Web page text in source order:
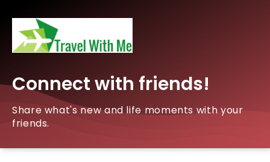
Connect with friends!
Share what's new and life moments with your
friends.